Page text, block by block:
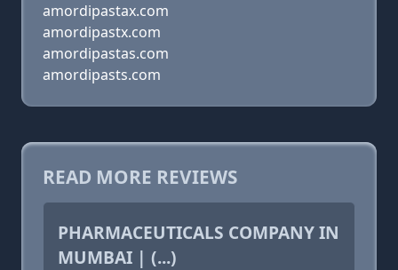
amordipastax.com
amordipastx.com
amordipastas.com
amordipasts.com
READ MORE REVIEWS
PHARMACEUTICALS COMPANY IN
MUMBAI | (...)